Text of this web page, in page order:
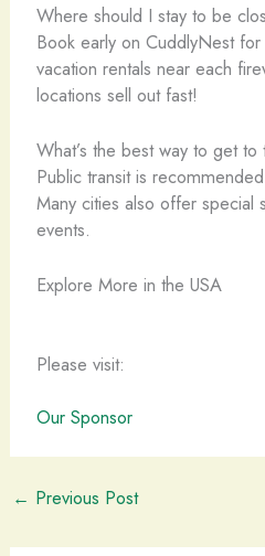
Where should I stay to be
Book early on CuddlyNest
vacation rentals near each
locations sell out fast!
What’s the best way to get
Public transit is
Many cities also offer special
events.
Explore More in the USA
Please visit:
Our Sponsor
← Previous Post